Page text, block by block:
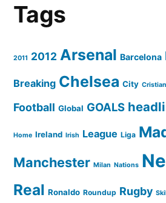
Tags
2011 2012 Arsenal Barcelona
Breaking Chelsea City
Football Global GOALS
Home Ireland Irish League Liga
Manchester Milan Nations
Real Ronaldo Roundup Rugby